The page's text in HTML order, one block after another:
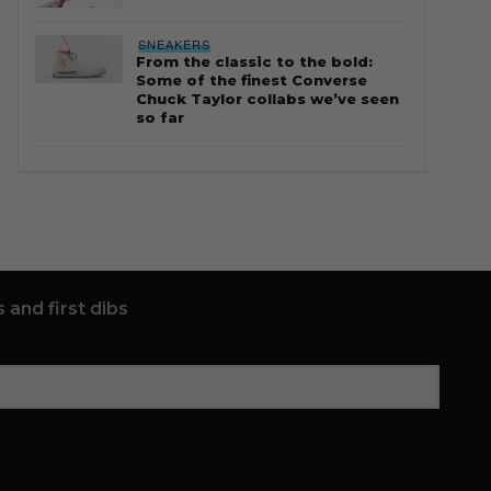
SNEAKERS
From the classic to the bold:
Some of the finest Converse
Chuck Taylor collabs we’ve seen
so far
and first dibs